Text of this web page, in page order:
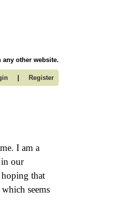
other website.
| Register
I am a
in our
that
seems